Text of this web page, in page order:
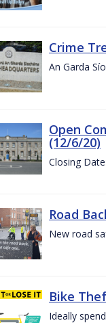
Crime
An Garda
Open
(12/6/20)
Closing
Road
New road
Bike
Ideally